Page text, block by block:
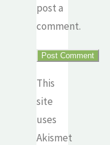
post a
comment.
This
site
uses
Akismet